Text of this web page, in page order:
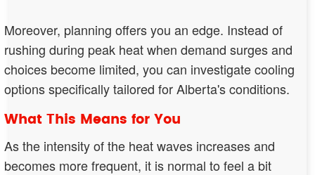
Moreover, planning offers you an edge. Instead of
rushing during peak heat when demand surges and
choices become limited, you can investigate cooling
options specifically tailored for Alberta's conditions.
What This Means for You
As the intensity of the heat waves increases and
becomes more frequent, it is normal to feel a bit